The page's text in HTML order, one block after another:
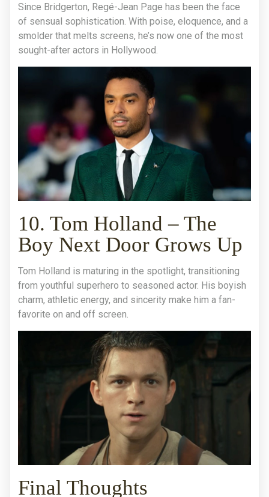
Since Bridgerton, Regé-Jean Page has been the face
of sensual sophistication. With poise, eloquence, and a
smolder that melts screens, he’s now one of the most
sought-after actors in Hollywood.
10. Tom Holland – The
Boy Next Door Grows Up
Tom Holland is maturing in the spotlight, transitioning
from youthful superhero to seasoned actor. His boyish
charm, athletic energy, and sincerity make him a fan-
favorite on and off screen.
Final Thoughts